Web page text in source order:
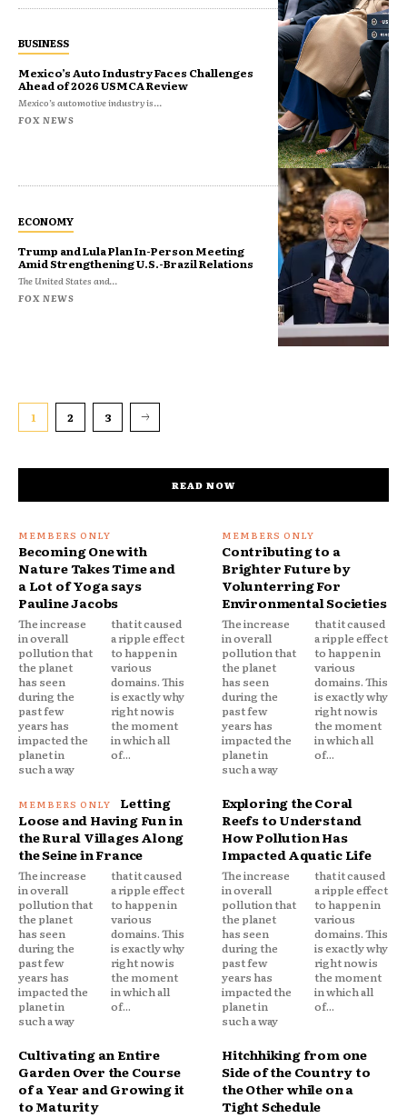
BUSINESS
Mexico’s Auto Industry Faces Challenges
Ahead of 2026 USMCA Review
Mexico’s automotive industry is...
FOX NEWS
ECONOMY
Trump and Lula Plan In-Person Meeting
Amid Strengthening U.S.-Brazil Relations
The United States and...
FOX NEWS
1 2 3
READ NOW
Becoming One with
Nature Takes Time and
a Lot of Yoga says
Pauline Jacobs
The increase
in overall
pollution that
the planet
has seen
during the
past few
years has
impacted the
planet in
such a way
that it caused
a ripple effect
to happen in
various
domains. This
is exactly why
right now is
the moment
in which all
of...
Contributing to a
Brighter Future by
Volunterring For
Environmental Societies
The increase
in overall
pollution that
the planet
has seen
during the
past few
years has
impacted the
planet in
such a way
that it caused
a ripple effect
to happen in
various
domains. This
is exactly why
right now is
the moment
in which all
of...
Letting
Loose and Having Fun in
the Rural Villages Along
the Seine in France
The increase
in overall
pollution that
the planet
has seen
during the
past few
years has
impacted the
planet in
such a way
that it caused
a ripple effect
to happen in
various
domains. This
is exactly why
right now is
the moment
in which all
of...
Exploring the Coral
Reefs to Understand
How Pollution Has
Impacted Aquatic Life
The increase
in overall
pollution that
the planet
has seen
during the
past few
years has
impacted the
planet in
such a way
that it caused
a ripple effect
to happen in
various
domains. This
is exactly why
right now is
the moment
in which all
of...
Cultivating an Entire
Garden Over the Course
of a Year and Growing it
to Maturity
Hitchhiking from one
Side of the Country to
the Other while on a
Tight Schedule